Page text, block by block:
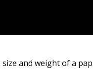
and weight of a